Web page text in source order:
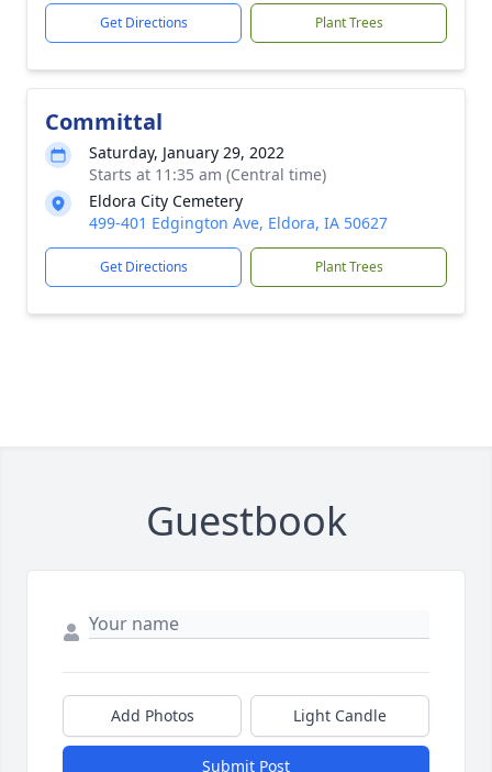
Get Directions Plant Trees
Committal
Saturday, January 29, 2022
Starts at 11:35 am (Central time)
Eldora City Cemetery
499-401 Edgington Ave, Eldora, IA 50627
Get Directions Plant Trees
Guestbook
Add Photos Light Candle
Submit Post